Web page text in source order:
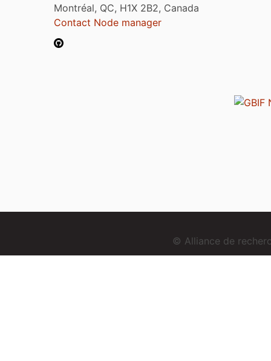
Montréal, QC, H1X 2B2, Canada
Contact Node manager
© Alliance de